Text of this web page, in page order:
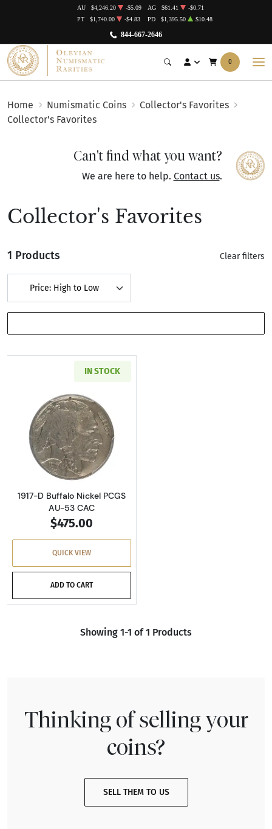
844-667-2646
AU $4,246.20 -$5.09 AG $61.41
-$0.71
PT
$1,740.00 -$4.83 PD $1,395.50 $10.48
0
Home Numismatic Coins
Collector's Favorites
Collector's Favorites
Can't find what you want?
We are here to help. Contact us.
Collector's Favorites
1 Products Clear filters
Price: High to Low
IN STOCK
Read more about1917-D Buffalo Nickel PCGS
1917-D Buffalo Nickel PCGS
AU-53 CAC
$475.00
QUICK VIEW
ADD TO CART
Showing 1-1 of 1 Products
Thinking of selling your
coins?
SELL THEM TO US